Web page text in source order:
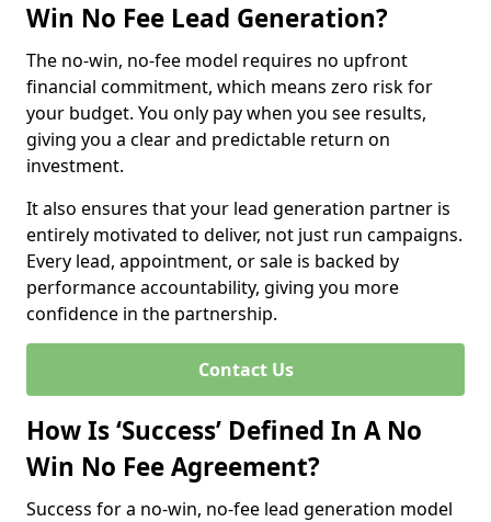
Win No Fee Lead Generation?
The no-win, no-fee model requires no upfront
financial commitment, which means zero risk for
your budget. You only pay when you see results,
giving you a clear and predictable return on
investment.
It also ensures that your lead generation partner is
entirely motivated to deliver, not just run campaigns.
Every lead, appointment, or sale is backed by
performance accountability, giving you more
confidence in the partnership.
Contact Us
How Is ‘Success’ Defined In A No
Win No Fee Agreement?
Success for a no-win, no-fee lead generation model